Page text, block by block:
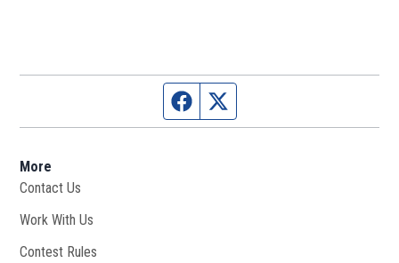
Facebook page
More
Contact Us
Work With Us
Contest Rules